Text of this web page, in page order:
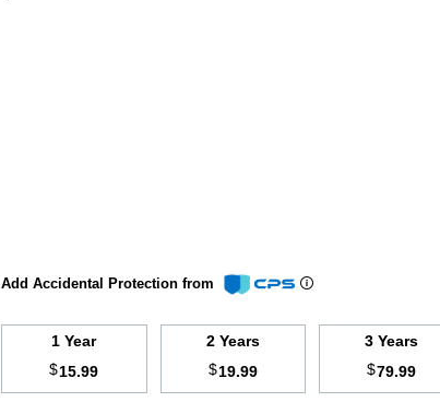
Add Accidental Protection from
1 Year
$15.99
2 Years
$19.99
3 Years
$79.99